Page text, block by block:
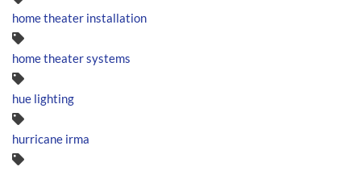
home theater installation
home theater systems
hue lighting
hurricane irma